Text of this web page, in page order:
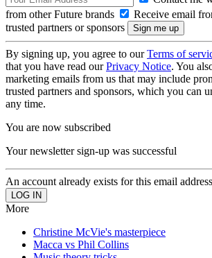
from other Future brands
Receive email
trusted partners or sponsors
By signing up, you agree to ourTerms of
that you have read ourPrivacy Notice. You
marketing emails from us that may include
trusted partners and sponsors, which you can
any time.
You are now subscribed
Your newsletter sign-up was successful
An account already exists for this email
More
Christine McVie's masterpiece
Macca vs Phil Collins